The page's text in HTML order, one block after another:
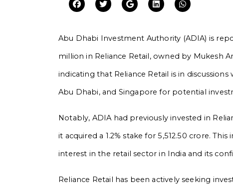
Abu Dhabi Investment Authority (ADIA) is
million in Reliance Retail, owned by Mukesh
indicating that Reliance Retail is in
Abu Dhabi, and Singapore for potential
Notably, ADIA had previously invested in
it acquired a 1.2% stake for ₹5,512.50 crore.
interest in the retail sector in India and its
Reliance Retail has been actively seeking